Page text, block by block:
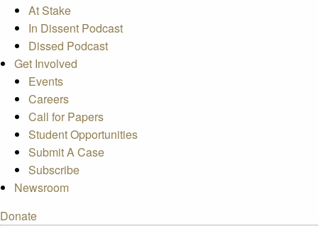
At Stake
In Dissent Podcast
Dissed Podcast
Get Involved
Events
Careers
Call for Papers
Student Opportunities
Submit A Case
Subscribe
Newsroom
Donate